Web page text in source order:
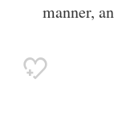
manner,